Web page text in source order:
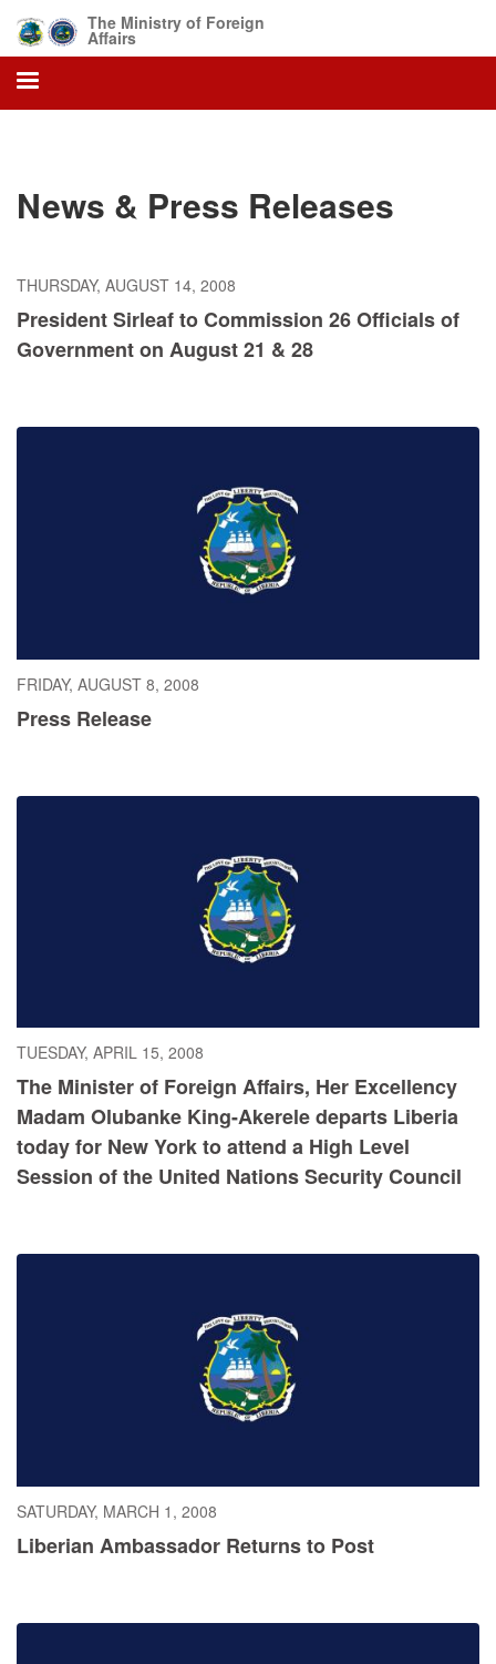
main
content
The Ministry of Foreign
Affairs
News & Press Releases
THURSDAY, AUGUST 14, 2008
President Sirleaf to Commission 26 Officials of
Government on August 21 & 28
FRIDAY, AUGUST 8, 2008
Press Release
TUESDAY, APRIL 15, 2008
The Minister of Foreign Affairs, Her Excellency
Madam Olubanke King-Akerele departs Liberia
today for New York to attend a High Level
Session of the United Nations Security Council
SATURDAY, MARCH 1, 2008
Liberian Ambassador Returns to Post